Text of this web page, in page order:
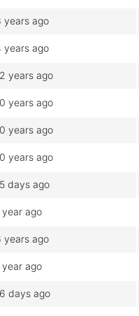
years ago
years ago
years ago
years ago
years ago
years ago
days ago
year ago
years ago
year ago
days ago